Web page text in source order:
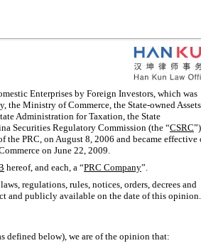
Enterprises by Foreign Investors, which was
the Ministry of Commerce, the State-owned Assets
Administration for Taxation, the State
Securities Regulatory Commission (the “CSRC
PRC, on August 8, 2006 and became effective
on June 22, 2009.
hereof, and each, a “PRC Company”.
regulations, rules, notices, orders, decrees and
and publicly available on the date of this opinion.
defined below), we are of the opinion that: